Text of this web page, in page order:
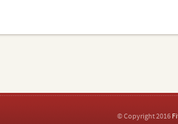
© Copyright 2016